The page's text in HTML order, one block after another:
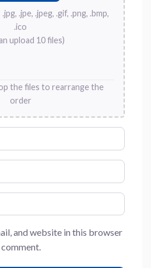
.jpe, .jpeg, .gif, .png, .bmp,
.ico
upload 10 files)
the files to rearrange the
order
and website in this browser